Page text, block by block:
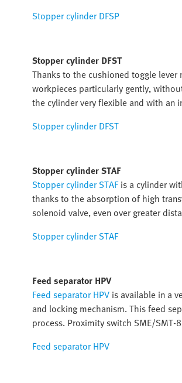
Stopper cylinder DFSP
Stopper cylinder DFST
Thanks to the cushioned toggle
workpieces particularly gently,
the cylinder very flexible and with an
Stopper cylinder DFST
Stopper cylinder STAF
Stopper cylinder STAFis a cylinder
thanks to the absorption of high
solenoid valve, even over greater
Stopper cylinder STAF
Feed separator HPV
Feed separator HPV is available in a
and locking mechanism. This feed
process. Proximity switch SME/
Feed separator HPV